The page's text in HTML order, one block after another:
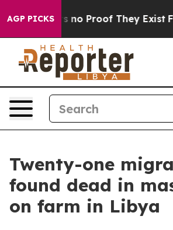
AGP PICKS
but Offers no Proof They Exist Fox
Twenty-one
found dead in
on farm in Libya